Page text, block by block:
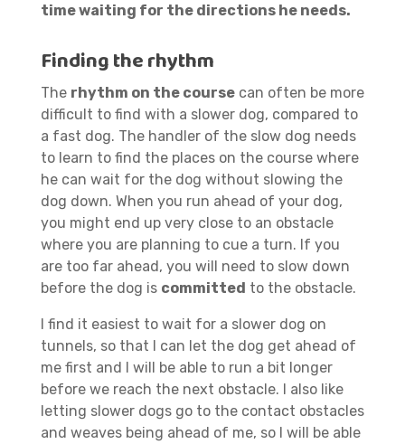
time waiting for the directions he needs.
Finding the rhythm
The rhythm on the coursecan often be more
difficult to find with a slower dog, compared to
a fast dog. The handler of the slow dog needs
to learn to find the places on the course where
he can wait for the dog without slowing the
dog down. When you run ahead of your dog,
you might end up very close to an obstacle
where you are planning to cue a turn. If you
are too far ahead, you will need to slow down
before the dog is committed to the obstacle.
I find it easiest to wait for a slower dog on
tunnels, so that I can let the dog get ahead of
me first and I will be able to run a bit longer
before we reach the next obstacle. I also like
letting slower dogs go to the contact obstacles
and weaves being ahead of me, so I will be able